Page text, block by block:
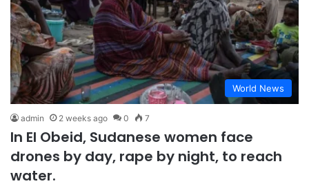
World News
admin 2 weeks ago 0 7
In El Obeid, Sudanese women face
drones by day, rape by night, to reach
water.